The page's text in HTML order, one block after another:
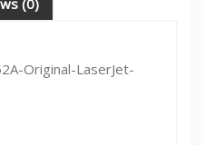
Original-LaserJet-